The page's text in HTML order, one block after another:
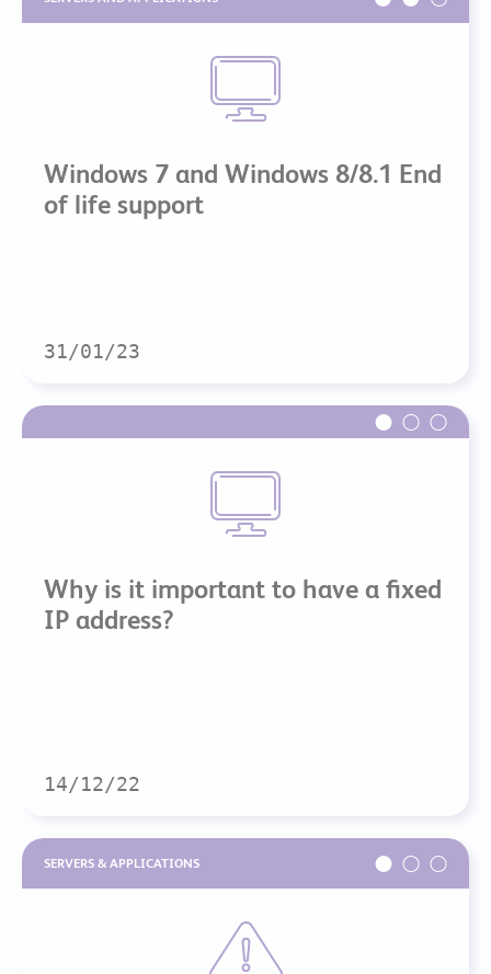
Windows 7 and Windows 8/8.1 End
of life support
31/01/23
Why is it important to have a fixed
IP address?
14/12/22
SERVERS & APPLICATIONS